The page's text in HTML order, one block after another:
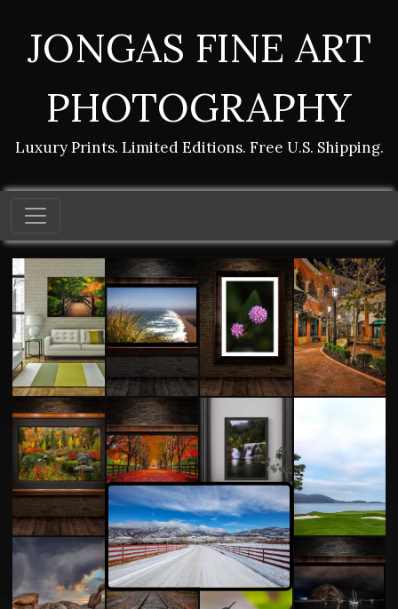
JONGAS FINE ART
PHOTOGRAPHY
Luxury Prints. Limited Editions. Free U.S. Shipping.